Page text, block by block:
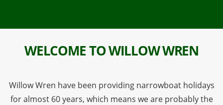
WELCOME TO WILLOW WREN
Willow Wren have been providing narrowboat holidays
for almost 60 years, which means we are probably the